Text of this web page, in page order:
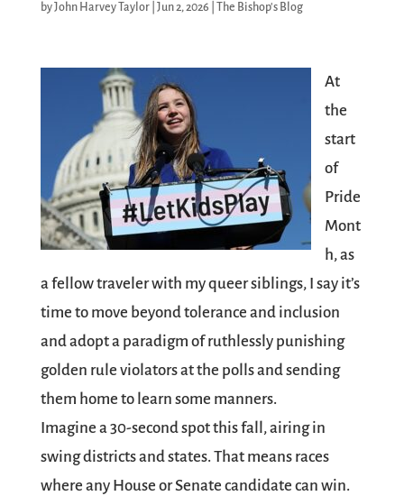
byJohn Harvey Taylor| Jun 2, 2026 The Bishop's Blog
At
the
start
of
Pride
Mont
h, as
a fellow traveler with my queer siblings, I say it’s
time to move beyond tolerance and inclusion
and adopt a paradigm of ruthlessly punishing
golden rule violators at the polls and sending
them home to learn some manners.
Imagine a 30-second spot this fall, airing in
swing districts and states. That means races
where any House or Senate candidate can win.